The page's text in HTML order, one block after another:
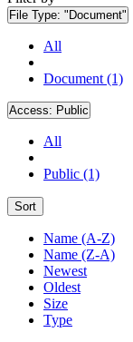
File Type: "Document"
All
Document (1)
Access: Public
All
Public (1)
Sort
Name (A-Z)
Name (Z-A)
Newest
Oldest
Size
Type